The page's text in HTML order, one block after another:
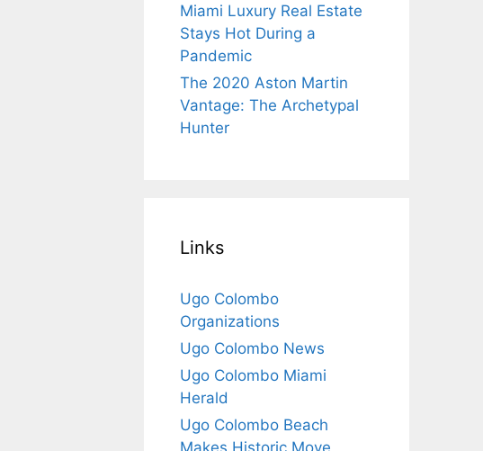
Miami Luxury Real Estate
Stays Hot During a
Pandemic
The 2020 Aston Martin
Vantage: The Archetypal
Hunter
Links
Ugo Colombo
Organizations
Ugo Colombo News
Ugo Colombo Miami
Herald
Ugo Colombo Beach
Makes Historic Move